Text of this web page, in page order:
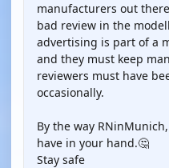
manufacturers out
bad review in the
advertising is part of a
and they must keep
reviewers must have
occasionally.
By the way
have in your hand.🤔
Stay safe